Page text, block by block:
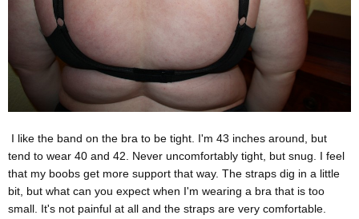
I like the band on the bra to be tight. I'm 43 inches around, but
tend to wear 40 and 42. Never uncomfortably tight, but snug. I feel
that my boobs get more support that way. The straps dig in a little
bit, but what can you expect when I'm wearing a bra that is too
small. It's not painful at all and the straps are very comfortable.